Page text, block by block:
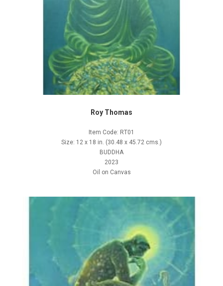
Roy Thomas
Item Code: RT01
Size: 12 x 18 in. (30.48 x 45.72 cms.)
BUDDHA
2023
Oil on Canvas